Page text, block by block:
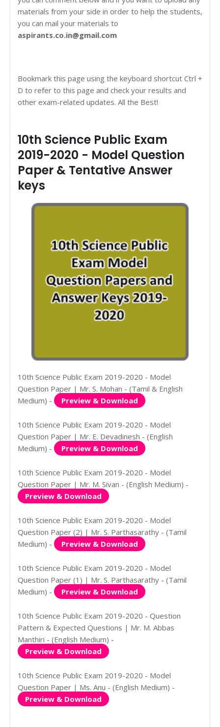
materials from your side in order to help the students,
you can mail your materials to
aspirants.co.in@gmail.com
Bookmark this page using the keyboard shortcut Ctrl +
D to refer to this page and check your results and
other exam-related updates. All the Best!
10th Science Public Exam
2019-2020 - Model Question
Paper & Tentative Answer
keys
10th Science Public Exam 2019-2020 - Model
Question Paper | Mr. S. Mohan - (Tamil & English
Medium) -
Preview & Download
10th Science Public Exam 2019-2020 - Model
Question Paper | Mr. E. Devadinesh - (English
Medium) -
Preview & Download
10th Science Public Exam 2019-2020 - Model
Question Paper | Mr. M. Sivan - (English Medium) -
Preview & Download
10th Science Public Exam 2019-2020 - Model
Question Paper (2) | Mr. S. Parthasarathy - (Tamil
Medium) -
Preview & Download
10th Science Public Exam 2019-2020 - Model
Question Paper (1) | Mr. S. Parthasarathy - (Tamil
Medium) -
Preview & Download
10th Science Public Exam 2019-2020 - Question
Pattern & Expected Questions | Mr. M. Abbas
Manthiri - (English Medium) -
Preview & Download
10th Science Public Exam 2019-2020 - Model
Question Paper | Ms. Anu - (English Medium) -
Preview & Download